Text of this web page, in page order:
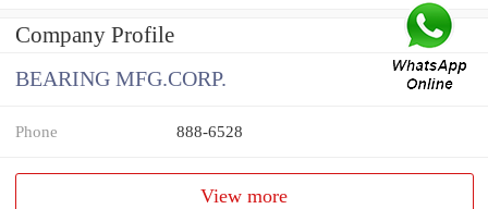
Company Profile
BEARING MFG.CORP.
Phone 888-6528
View more